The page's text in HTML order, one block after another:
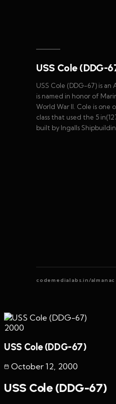
USS Cole (DDG-
USS Cole (DDG-67) is
is named in honor of
World War II. Cole is
class that used the 5
built by Ingalls
codemedialabs.in/almanac
2000
USS Cole (DDG-67)
October 12, 2000
USS Cole (DDG-67)